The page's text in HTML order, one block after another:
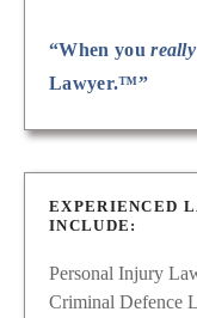
“When youreally
Lawyer.™”
EXPERIENCED
INCLUDE:
Personal Injury
Criminal Defence